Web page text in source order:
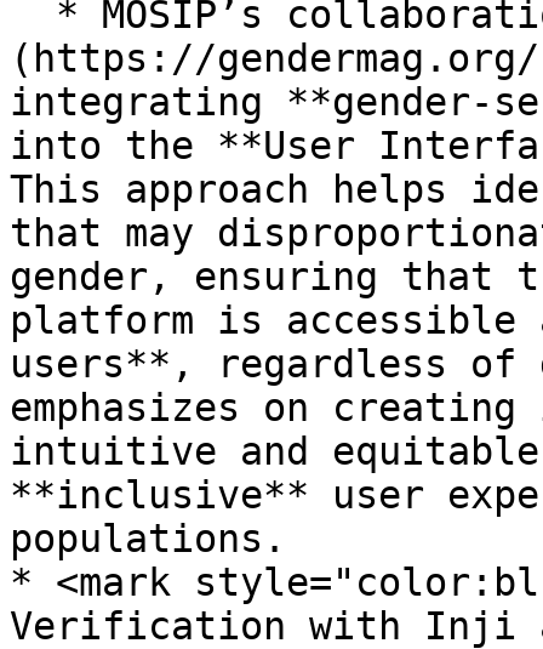
(https://
integrating **gender-
into the **User
This approach helps
that may
gender, ensuring
platform is
users**, regardless of
emphasizes on
intuitive and
**inclusive** user
populations.
* <mark
Verification with Inji